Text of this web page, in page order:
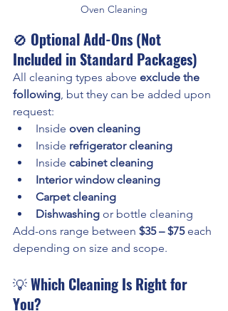
Oven Cleaning
🚫 Optional Add-Ons (Not
Included in Standard Packages)
All cleaning types above exclude the
following, but they can be added upon
request:
Inside oven cleaning
Inside refrigerator cleaning
Inside cabinet cleaning
Interior window cleaning
Carpet cleaning
Dishwashing or bottle cleaning
Add-ons range between $35 – $75 each
depending on size and scope.
💡 Which Cleaning Is Right for
You?